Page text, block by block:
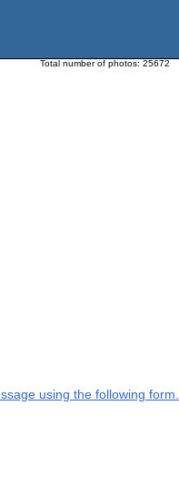
Total number of photos: 25672
using the following form.